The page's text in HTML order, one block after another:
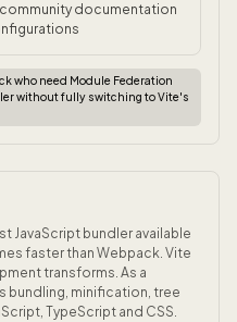
documentation
who need Module Federation
without fully switching to Vite's
JavaScript bundler available
faster than Webpack. Vite
transforms. As a
bundling, minification, tree
TypeScript and CSS.